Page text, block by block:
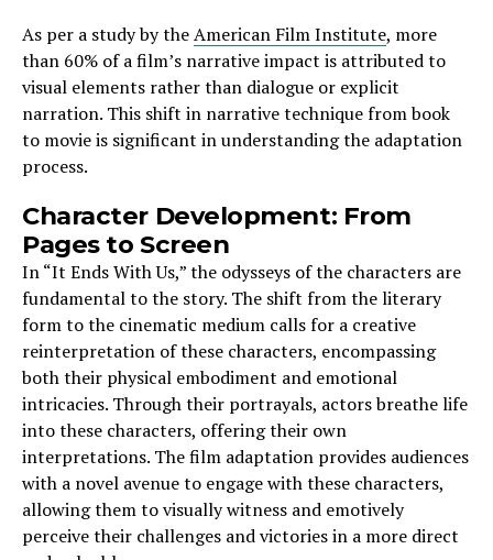
As per a study by theAmerican Film Institute, more
than 60% of a film’s narrative impact is attributed to
visual elements rather than dialogue or explicit
narration. This shift in narrative technique from book
to movie is significant in understanding the adaptation
process.
Character Development: From
Pages to Screen
In “It Ends With Us,” the odysseys of the characters are
fundamental to the story. The shift from the literary
form to the cinematic medium calls for a creative
reinterpretation of these characters, encompassing
both their physical embodiment and emotional
intricacies. Through their portrayals, actors breathe life
into these characters, offering their own
interpretations. The film adaptation provides audiences
with a novel avenue to engage with these characters,
allowing them to visually witness and emotively
perceive their challenges and victories in a more direct